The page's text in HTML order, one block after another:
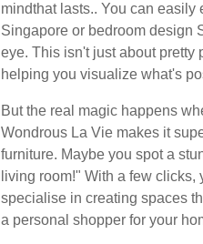
mindthat lasts.. You can
Singapore or bedroom design
eye. This isn't just about pretty
helping you visualize what's
But the real magic happens
Wondrous La Vie makes it
furniture. Maybe you spot a
living room!" With a few
specialise in creating spaces
a personal shopper for your